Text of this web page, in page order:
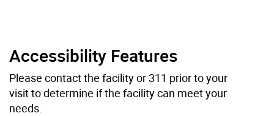
Accessibility Features
Please contact the facility or 311 prior to your
visit to determine if the facility can meet your
needs.